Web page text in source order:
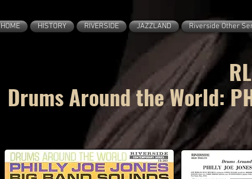
HOME HISTORY RIVERSIDE JAZZLAND Riverside Other
Drums Around the World: